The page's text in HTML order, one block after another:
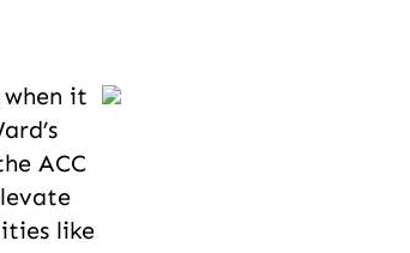
when it
ACC
like